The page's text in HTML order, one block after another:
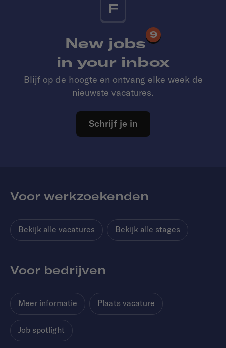
F
New jobs
9
in your inbox
Blijf op de hoogte en ontvang elke week de
nieuwste vacatures.
Schrijf je in
Voor werkzoekenden
Bekijk alle vacatures Bekijk alle stages
Voor bedrijven
Meer informatie Plaats vacature
Job spotlight